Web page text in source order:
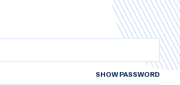
SHOW PASSWORD